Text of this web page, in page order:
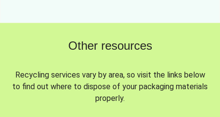
Other resources
Recycling services vary by area, so visit the links below
to find out where to dispose of your packaging materials
properly.